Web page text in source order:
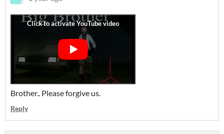
Brother.. Please forgive us.
Reply